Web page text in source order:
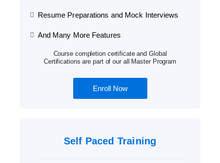
Resume Preparations and Mock Interviews
And Many More Features
Course completion certificate and Global
Certifications are part of our all Master Program
Enroll Now
Self Paced Training